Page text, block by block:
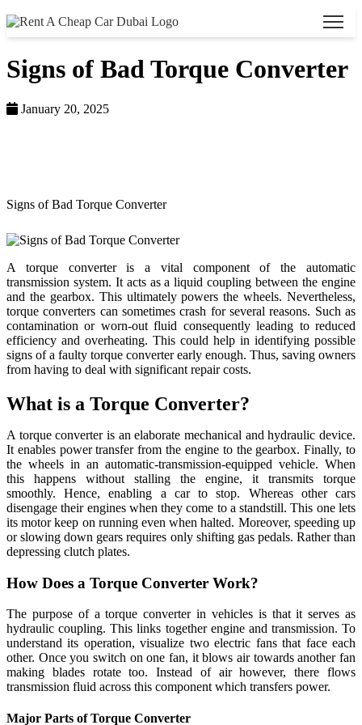
Signs of Bad Torque Converter
January 20, 2025
Signs of Bad Torque Converter
A torque converter is a vital component of the automatic
transmission system. It acts as a liquid coupling between the engine
and the gearbox. This ultimately powers the wheels. Nevertheless,
torque converters can sometimes crash for several reasons. Such as
contamination or worn-out fluid consequently leading to reduced
efficiency and overheating. This could help in identifying possible
signs of a faulty torque converter early enough. Thus, saving owners
from having to deal with significant repair costs.
What is a Torque Converter?
A torque converter is an elaborate mechanical and hydraulic device.
It enables power transfer from the engine to the gearbox. Finally, to
the wheels in an automatic-transmission-equipped vehicle. When
this happens without stalling the engine, it transmits torque
smoothly. Hence, enabling a car to stop. Whereas other cars
disengage their engines when they come to a standstill. This one lets
its motor keep on running even when halted. Moreover, speeding up
or slowing down gears requires only shifting gas pedals. Rather than
depressing clutch plates.
How Does a Torque Converter Work?
The purpose of a torque converter in vehicles is that it serves as
hydraulic coupling. This links together engine and transmission. To
understand its operation, visualize two electric fans that face each
other. Once you switch on one fan, it blows air towards another fan
making blades rotate too. Instead of air however, there flows
transmission fluid across this component which transfers power.
Major Parts of Torque Converter